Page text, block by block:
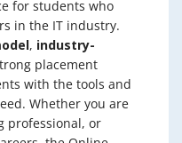
for students who
in the IT industry.
, industry-
placement
with the tools and
Whether you are
professional, or